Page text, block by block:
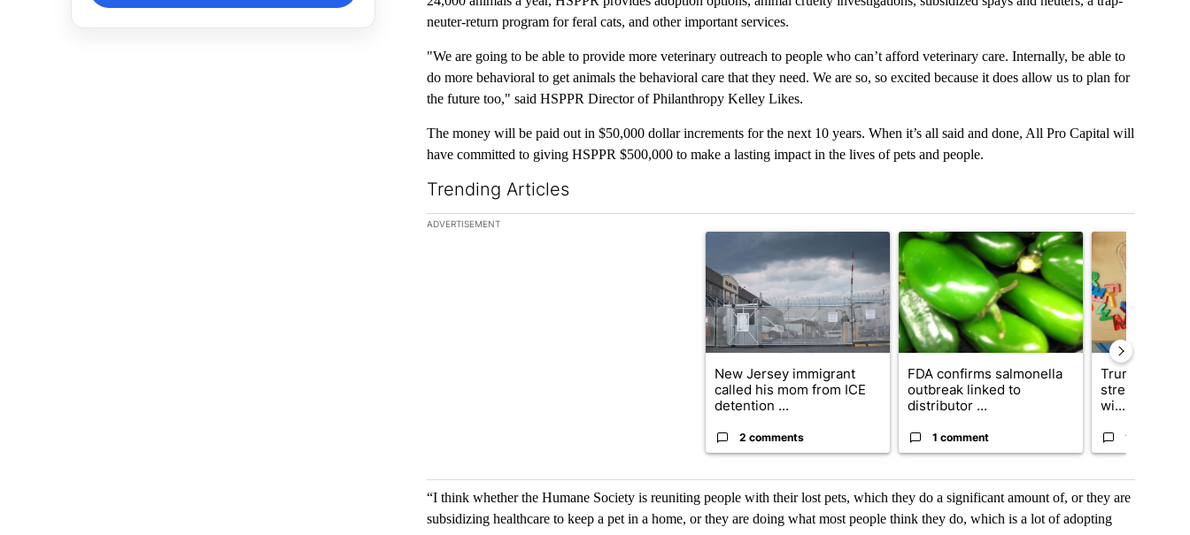
neuter-return program for feral cats, and other important services.
"We are going to be able to provide more veterinary outreach to people who can’t afford veterinary care. Internally, be able to
do more behavioral to get animals the behavioral care that they need. We are so, so excited because it does allow us to plan for
the future too," said HSPPR Director of Philanthropy Kelley Likes.
The money will be paid out in $50,000 dollar increments for the next 10 years. When it’s all said and done, All Pro Capital will
have committed to giving HSPPR $500,000 to make a lasting impact in the lives of pets and people.
Trending Articles
The following is a list of the most commented articles in the last 7 days.
ADVERTISEMENT
A trending article titled "New Jersey immigrant called his mom from ICE
New Jersey immigrant
called his mom from ICE
detention ...
2 comments
A trending article titled "FDA confirms
FDA confirms salmonella
outbreak linked to
distributor ...
1 comment
A trending
Trump
wi...
1 comment
“I think whether the Humane Society is reuniting people with their lost pets, which they do a significant amount of, or they are
subsidizing healthcare to keep a pet in a home, or they are doing what most people think they do, which is a lot of adopting